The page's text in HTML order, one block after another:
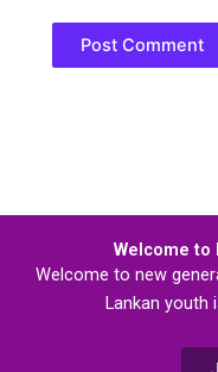
Welcome to
Welcome to new
Lankan youth